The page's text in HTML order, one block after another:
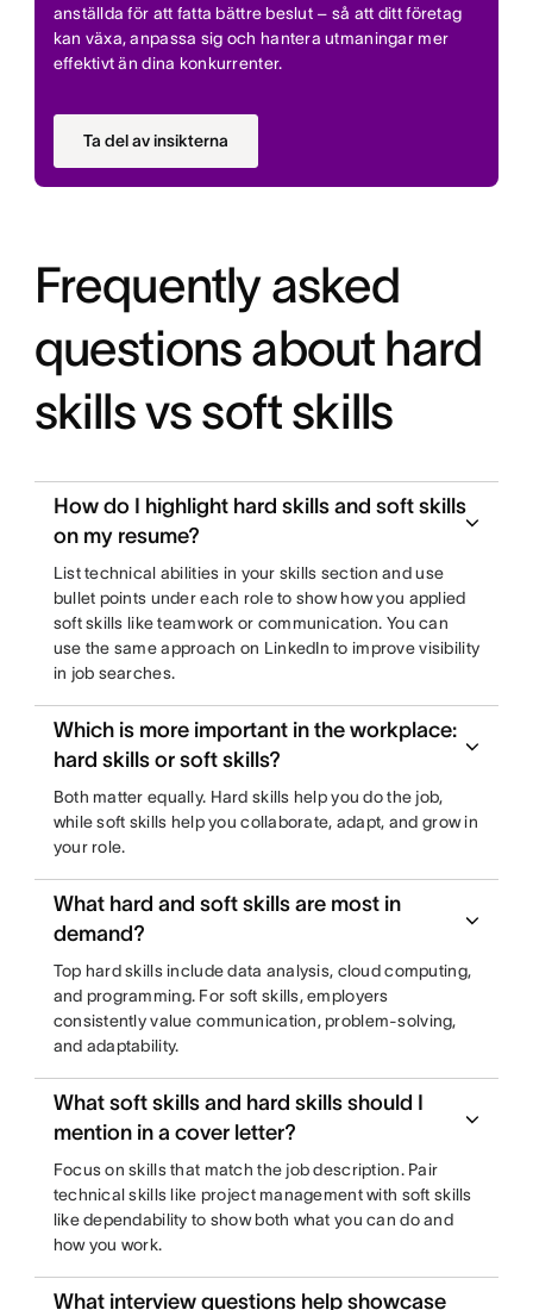
anställda för att fatta bättre beslut – så att ditt företag
kan växa, anpassa sig och hantera utmaningar mer
effektivt än dina konkurrenter.
Ta del av insikterna
Frequently asked
questions about hard
skills vs soft skills
How do I highlight hard skills and soft skills
on my resume?
List technical abilities in your skills section and use
bullet points under each role to show how you applied
soft skills like teamwork or communication. You can
use the same approach on LinkedIn to improve visibility
in job searches.
Which is more important in the workplace:
hard skills or soft skills?
Both matter equally. Hard skills help you do the job,
while soft skills help you collaborate, adapt, and grow in
your role.
What hard and soft skills are most in
demand?
Top hard skills include data analysis, cloud computing,
and programming. For soft skills, employers
consistently value communication, problem-solving,
and adaptability.
What soft skills and hard skills should I
mention in a cover letter?
Focus on skills that match the job description. Pair
technical skills like project management with soft skills
like dependability to show both what you can do and
how you work.
What interview questions help showcase